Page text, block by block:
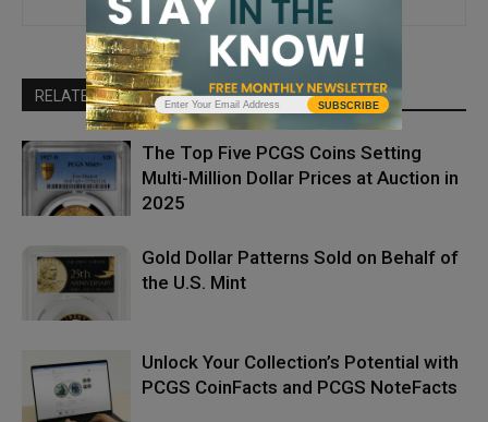
RELATED ARTICLES MORE FROM AUTHOR
The Top Five PCGS Coins Setting
Multi-Million Dollar Prices at Auction in
2025
Gold Dollar Patterns Sold on Behalf of
the U.S. Mint
Unlock Your Collection’s Potential with
PCGS CoinFacts and PCGS NoteFacts
SUBSCRIBE